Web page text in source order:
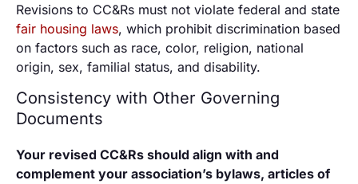
Revisions to CC&Rs must not violate federal and state
fair housing laws, which prohibit discrimination based
on factors such as race, color, religion, national
origin, sex, familial status, and disability.
Consistency with Other Governing
Documents
Your revised CC&Rs should align with and
complement your association’s bylaws, articles of